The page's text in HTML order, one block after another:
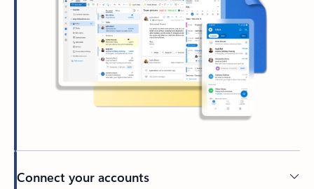
Connect your accounts